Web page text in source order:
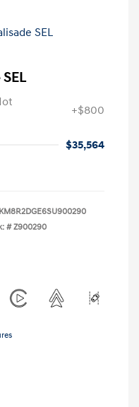
+$800
$35,564
KM8R2DGE6SU900290
# Z900290